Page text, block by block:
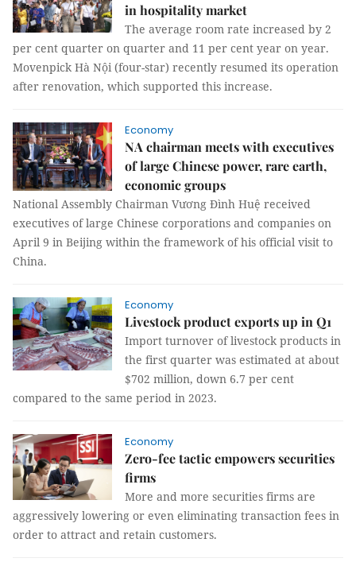
in hospitality market
The average room rate increased by 2
per cent quarter on quarter and 11 per cent year on year.
Movenpick Hà Nội (four-star) recently resumed its operation
after renovation, which supported this increase.
Economy
NA chairman meets with executives
of large Chinese power, rare earth,
economic groups
National Assembly Chairman Vương Đình Huệ received
executives of large Chinese corporations and companies on
April 9 in Beijing within the framework of his official visit to
China.
Economy
Livestock product exports up in Q1
Import turnover of livestock products in
the first quarter was estimated at about
$702 million, down 6.7 per cent
compared to the same period in 2023.
Economy
Zero-fee tactic empowers securities
firms
More and more securities firms are
aggressively lowering or even eliminating transaction fees in
order to attract and retain customers.